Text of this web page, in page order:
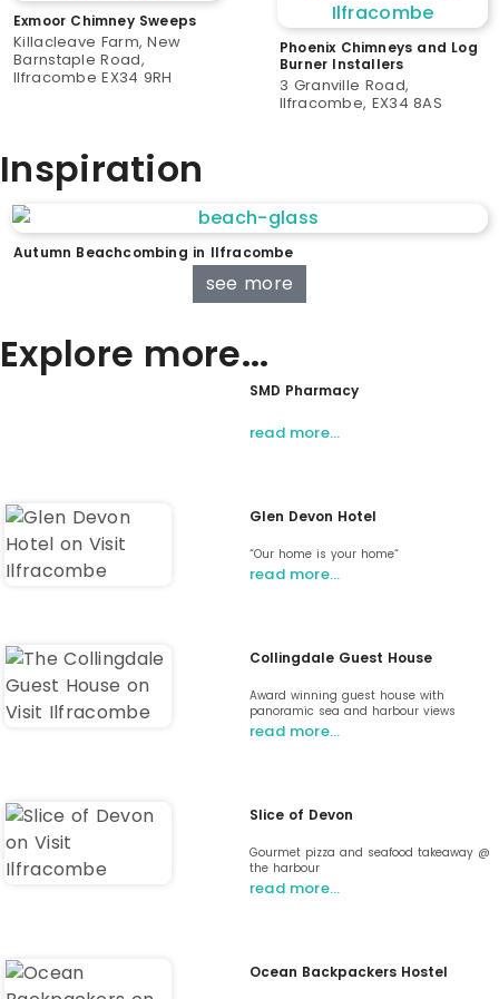
Exmoor Chimney Sweeps
Killacleave Farm, New
Barnstaple Road,
Ilfracombe EX34 9RH
Phoenix Chimneys and Log
Burner Installers
3 Granville Road,
Ilfracombe, EX34 8AS
Inspiration
Autumn Beachcombing in Ilfracombe
see more
Explore more...
SMD Pharmacy
read more…
Glen Devon Hotel
“Our home is your home“
read more…
Collingdale Guest House
Award winning guest house with
panoramic sea and harbour views
read more…
Slice of Devon
Gourmet pizza and seafood takeaway @
the harbour
read more…
Ocean Backpackers Hostel